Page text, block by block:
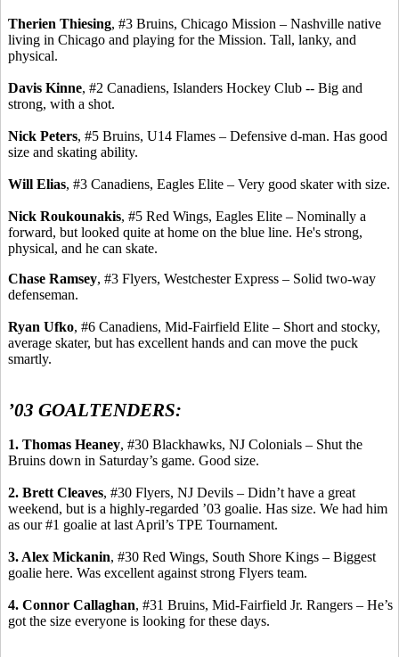
Therien Thiesing, #3 Bruins, Chicago Mission – Nashville native
living in Chicago and playing for the Mission. Tall, lanky, and
physical.
Davis Kinne, #2 Canadiens, Islanders Hockey Club -- Big and
strong, with a shot.
Nick Peters, #5 Bruins, U14 Flames – Defensive d-man. Has good
size and skating ability.
Will Elias, #3 Canadiens, Eagles Elite – Very good skater with size.
Nick Roukounakis, #5 Red Wings, Eagles Elite – Nominally a
forward, but looked quite at home on the blue line. He's strong,
physical, and he can skate.
Chase Ramsey, #3 Flyers, Westchester Express – Solid two-way
defenseman.
Ryan Ufko, #6 Canadiens, Mid-Fairfield Elite – Short and stocky,
average skater, but has excellent hands and can move the puck
smartly.
’03 GOALTENDERS:
1. Thomas Heaney, #30 Blackhawks, NJ Colonials – Shut the
Bruins down in Saturday’s game. Good size.
2. Brett Cleaves, #30 Flyers, NJ Devils – Didn’t have a great
weekend, but is a highly-regarded ’03 goalie. Has size. We had him
as our #1 goalie at last April’s TPE Tournament.
3. Alex Mickanin, #30 Red Wings, South Shore Kings – Biggest
goalie here. Was excellent against strong Flyers team.
4. Connor Callaghan, #31 Bruins, Mid-Fairfield Jr. Rangers – He’s
got the size everyone is looking for these days.